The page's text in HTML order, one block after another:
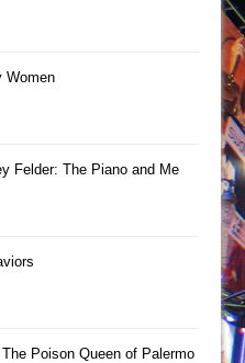
Women
Felder: The Piano and Me
Poison Queen of Palermo